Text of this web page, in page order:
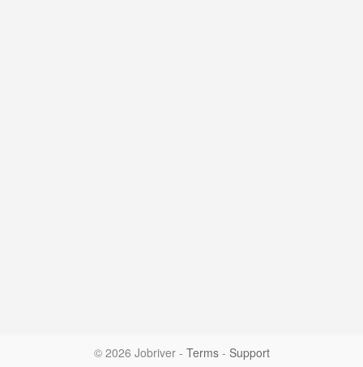
© 2026 Jobriver - Terms- Support